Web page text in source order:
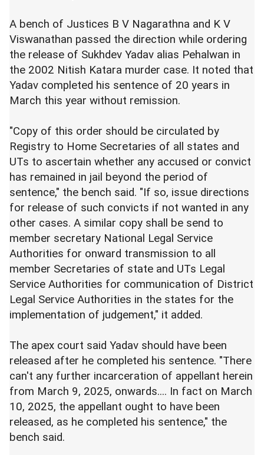
A bench of Justices B V Nagarathna and K V
Viswanathan passed the direction while ordering
the release of Sukhdev Yadav alias Pehalwan in
the 2002 Nitish Katara murder case. It noted that
Yadav completed his sentence of 20 years in
March this year without remission.
"Copy of this order should be circulated by
Registry to Home Secretaries of all states and
UTs to ascertain whether any accused or convict
has remained in jail beyond the period of
sentence," the bench said. "If so, issue directions
for release of such convicts if not wanted in any
other cases. A similar copy shall be send to
member secretary National Legal Service
Authorities for onward transmission to all
member Secretaries of state and UTs Legal
Service Authorities for communication of District
Legal Service Authorities in the states for the
implementation of judgement," it added.
The apex court said Yadav should have been
released after he completed his sentence. "There
can't any further incarceration of appellant herein
from March 9, 2025, onwards.... In fact on March
10, 2025, the appellant ought to have been
released, as he completed his sentence," the
bench said.